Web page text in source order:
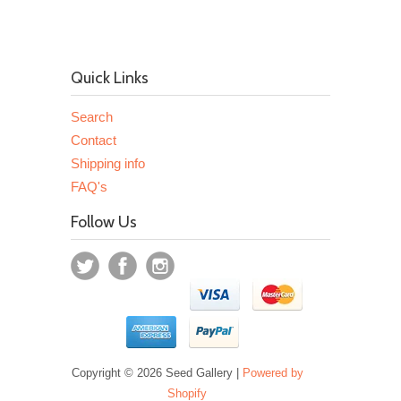
Quick Links
Search
Contact
Shipping info
FAQ's
Follow Us
Copyright © 2026 Seed Gallery |
Powered by
Shopify